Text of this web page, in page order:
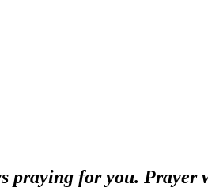
praying for you. Prayer